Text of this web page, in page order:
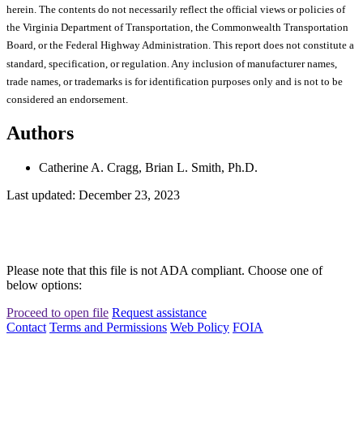
herein. The contents do not necessarily reflect the official views or policies of
the Virginia Department of Transportation, the Commonwealth Transportation
Board, or the Federal Highway Administration. This report does not constitute a
standard, specification, or regulation. Any inclusion of manufacturer names,
trade names, or trademarks is for identification purposes only and is not to be
considered an endorsement.
Authors
Catherine A. Cragg, Brian L. Smith, Ph.D.
Last updated: December 23, 2023
Please note that this file is not ADA compliant. Choose one of
below options:
Proceed to open file Request assistance
Contact Terms and Permissions Web Policy FOIA